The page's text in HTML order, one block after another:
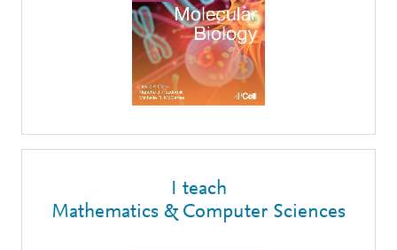
I teach
Mathematics & Computer Sciences